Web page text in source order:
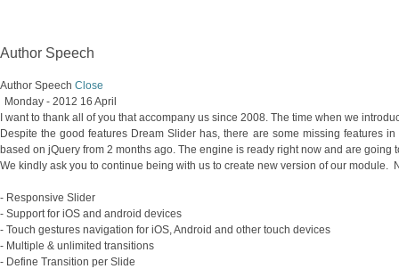
Author Speech
Author Speech Close
Monday - 2012 16 April
I want to thank all of you that accompany us since 2008. The time when we
Despite the good features Dream Slider has, there are some missing features
based on jQuery from 2 months ago. The engine is ready right now and are going
We kindly ask you to continue being with us to create new version of our module.
- Responsive Slider
- Support for iOS and android devices
- Touch gestures navigation for iOS, Android and other touch devices
- Multiple & unlimited transitions
- Define Transition per Slide